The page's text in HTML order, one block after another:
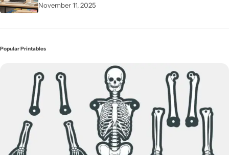
November 11, 2025
Popular Printables